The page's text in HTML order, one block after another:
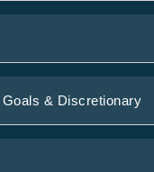
Goals & Discretionary